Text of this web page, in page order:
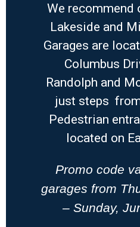
We recommend
Lakeside and
Garages are
Columbus
Randolph and
just steps
Pedestrian
located on
Promo code
garages from
– Sunday,